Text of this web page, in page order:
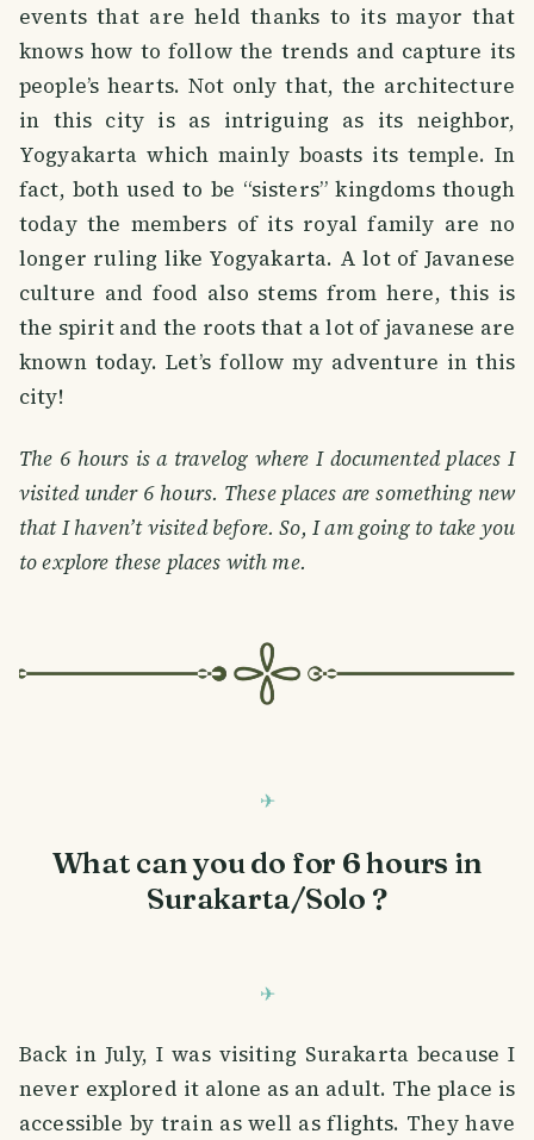
events that are held thanks to its mayor that
knows how to follow the trends and capture its
people’s hearts. Not only that, the architecture
in this city is as intriguing as its neighbor,
Yogyakarta which mainly boasts its temple. In
fact, both used to be “sisters” kingdoms though
today the members of its royal family are no
longer ruling like Yogyakarta. A lot of Javanese
culture and food also stems from here, this is
the spirit and the roots that a lot of javanese are
known today. Let’s follow my adventure in this
city!
The 6 hours is a travelog where I documented places I
visited under 6 hours. These places are something new
that I haven’t visited before. So, I am going to take you
to explore these places with me.
What can you do for 6 hours in
Surakarta/Solo ?
Back in July, I was visiting Surakarta because I
never explored it alone as an adult. The place is
accessible by train as well as flights. They have